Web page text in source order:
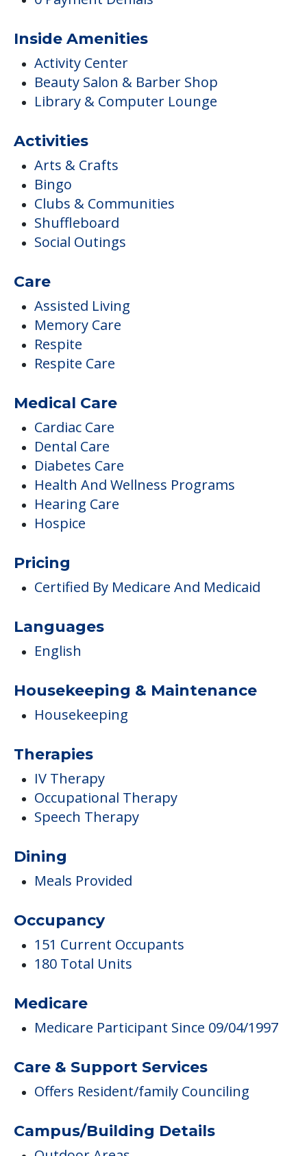
Inside Amenities
Activity Center
Beauty Salon & Barber Shop
Library & Computer Lounge
Activities
Arts & Crafts
Bingo
Clubs & Communities
Shuffleboard
Social Outings
Care
Assisted Living
Memory Care
Respite
Respite Care
Medical Care
Cardiac Care
Dental Care
Diabetes Care
Health And Wellness Programs
Hearing Care
Hospice
Pricing
Certified By Medicare And Medicaid
Languages
English
Housekeeping & Maintenance
Housekeeping
Therapies
IV Therapy
Occupational Therapy
Speech Therapy
Dining
Meals Provided
Occupancy
151 Current Occupants
180 Total Units
Medicare
Medicare Participant Since 09/04/1997
Care & Support Services
Offers Resident/family Counciling
Campus/Building Details